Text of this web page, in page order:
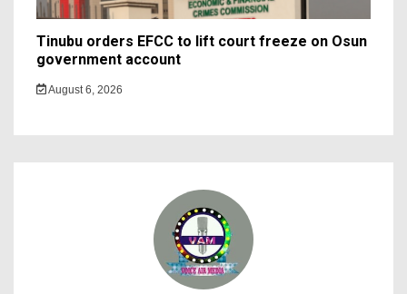
Tinubu orders EFCC to lift court freeze on Osun
government account
August 6, 2026